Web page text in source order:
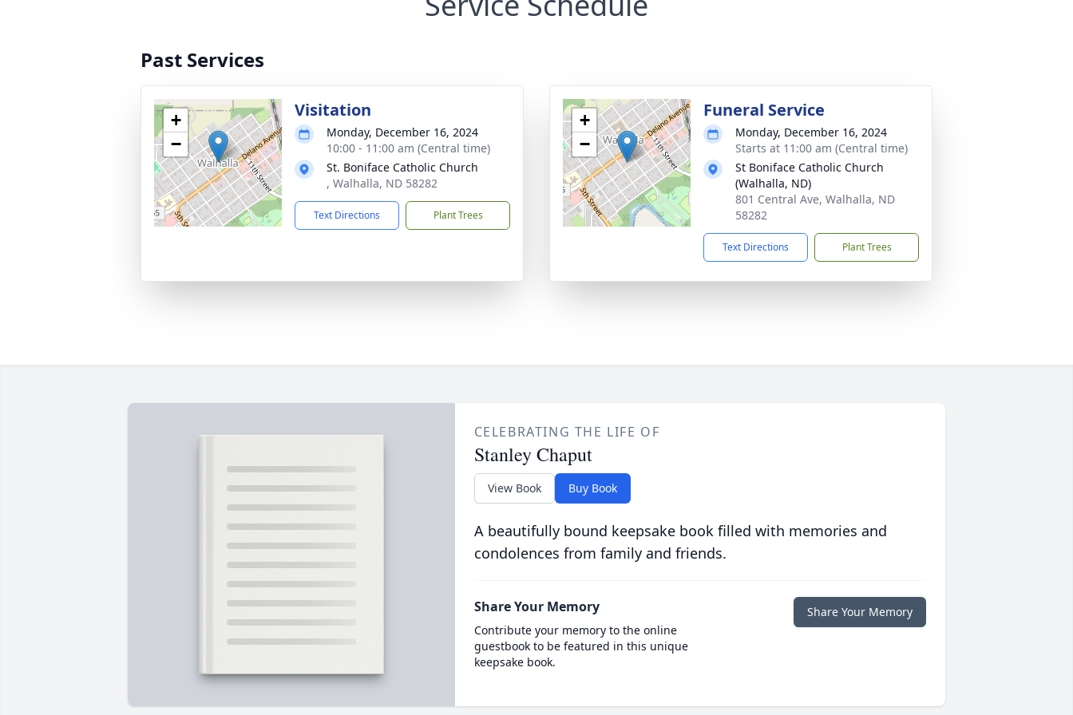
Past Services
+
−
Visitation
Monday, December 16, 2024
10:00 - 11:00 am (Central time)
St. Boniface Catholic Church
, Walhalla, ND 58282
Text Directions Plant Trees
+
−
Funeral Service
Monday, December 16, 2024
Starts at 11:00 am (Central time)
St Boniface Catholic Church
(Walhalla, ND)
801 Central Ave, Walhalla, ND
58282
Text Directions Plant Trees
CELEBRATING THE LIFE OF
Stanley Chaput
View Book Buy Book
A beautifully bound keepsake book filled with memories and
condolences from family and friends.
Share Your Memory
Contribute your memory to the online
guestbook to be featured in this unique
keepsake book.
Share Your Memory